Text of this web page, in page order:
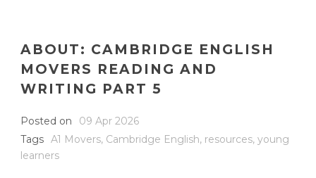
ABOUT: CAMBRIDGE ENGLISH
MOVERS READING AND
WRITING PART 5
Posted on
09 Apr 2026
Tags A1 Movers, Cambridge English, resources, young
learners